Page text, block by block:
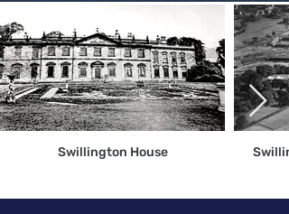
Swillington House